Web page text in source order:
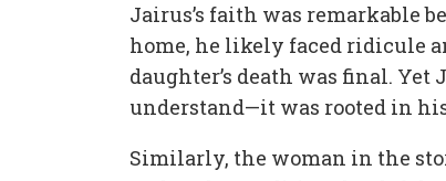
Jairus’s faith was remarkable
home, he likely faced ridicule
daughter’s death was final. Yet
understand—it was rooted in
Similarly, the woman in the